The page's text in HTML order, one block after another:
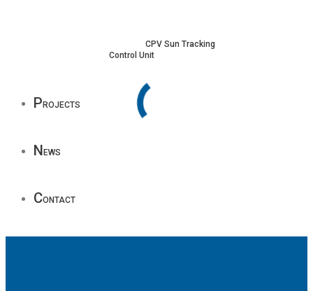
CPV Sun Tracking
Control Unit
Projects
News
Contact